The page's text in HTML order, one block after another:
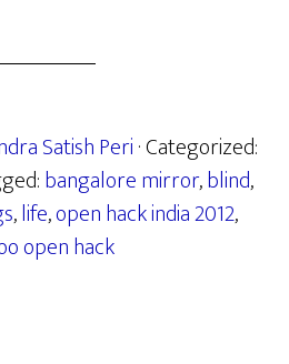
Satish Peri· Categorized:
bangalore mirror,blind,
,life,open hack india 2012,
open hack